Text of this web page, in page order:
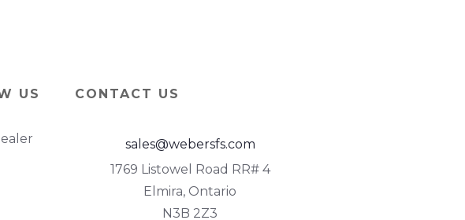
US CONTACT US
sales@webersfs.com
1769 Listowel Road RR# 4
Elmira, Ontario
N3B 2Z3